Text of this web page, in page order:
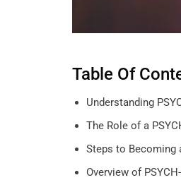
Table Of
Understanding
The Role of a
Steps to Becoming
Overview of